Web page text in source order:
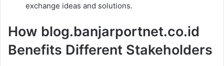
exchange ideas and solutions.
How blog.banjarportnet.co.id
Benefits Different Stakeholders